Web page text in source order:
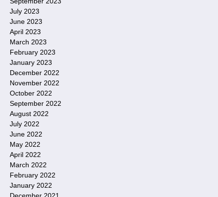
July 2023
June 2023
April 2023
March 2023
February 2023
January 2023
December 2022
November 2022
October 2022
September 2022
August 2022
July 2022
June 2022
May 2022
April 2022
March 2022
February 2022
January 2022